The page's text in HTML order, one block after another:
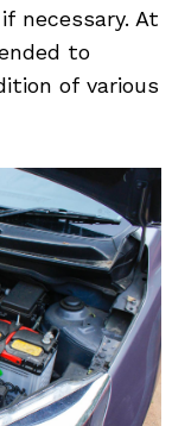
necessary. At
to
of various